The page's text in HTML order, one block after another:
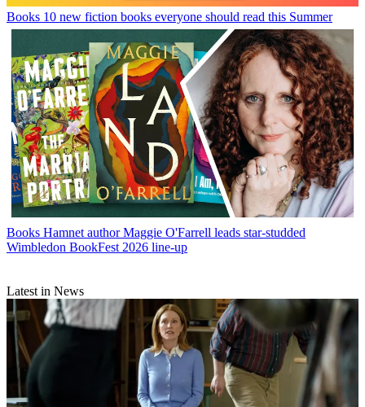
Books 10 new fiction books everyone should read this Summer
Books Hamnet author Maggie O'Farrell leads star-studded
Wimbledon BookFest 2026 line-up
Latest in News